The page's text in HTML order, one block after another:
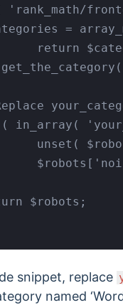
snippet, replace
named